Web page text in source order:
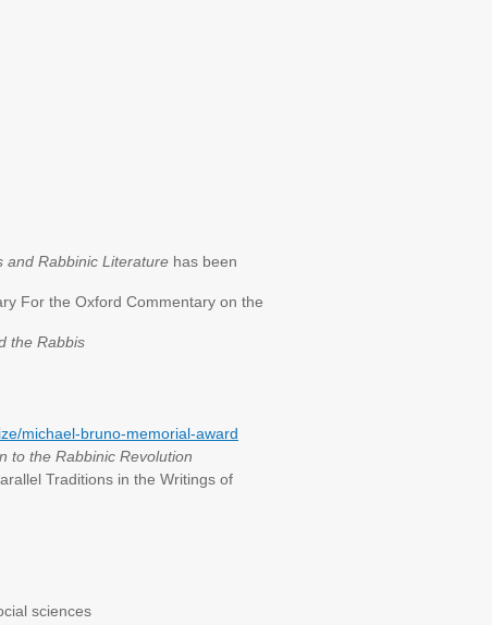
and Rabbinic Literature has been
For the Oxford Commentary on the
the Rabbis
michael-bruno-memorial-award
to the Rabbinic Revolution
Traditions in the Writings of
social sciences